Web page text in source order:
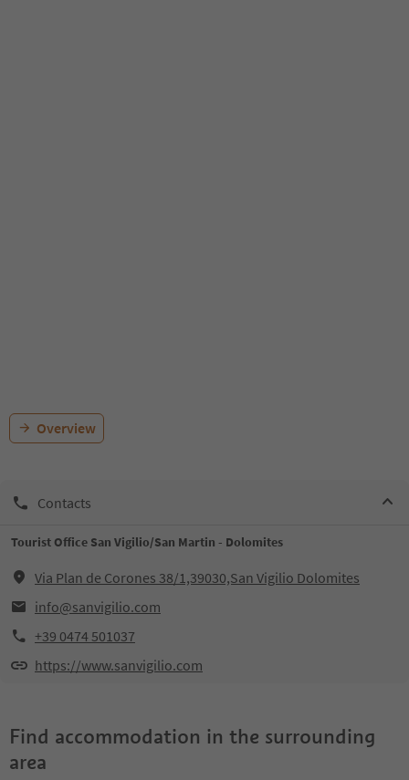
Overview
Contacts
Tourist Office San Vigilio/San Martin - Dolomites
Via Plan de Corones 38/1,39030,San Vigilio Dolomites
info@sanvigilio.com
+39 0474 501037
https://www.sanvigilio.com
Find accommodation in the surrounding
area